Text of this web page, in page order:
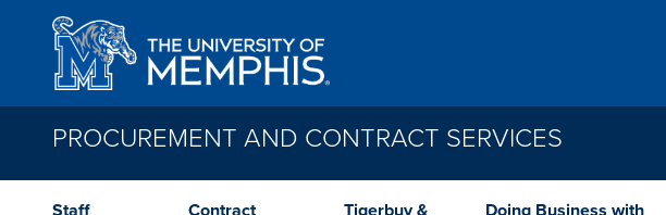
Skip to main content
PROCUREMENT AND CONTRACT SERVICES
Staff
Contract
Tigerbuy &
Doing Business with